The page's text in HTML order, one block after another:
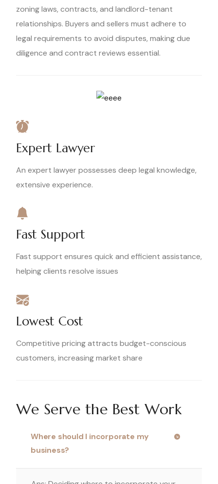
zoning laws, contracts, and landlord-tenant
relationships. Buyers and sellers must adhere to
legal requirements to avoid disputes, making due
diligence and contract reviews essential.
Expert Lawyer
An expert lawyer possesses deep legal knowledge,
extensive experience.
Fast Support
Fast support ensures quick and efficient assistance,
helping clients resolve issues
Lowest Cost
Competitive pricing attracts budget-conscious
customers, increasing market share
We Serve the Best Work
Where should I incorporate my
business?